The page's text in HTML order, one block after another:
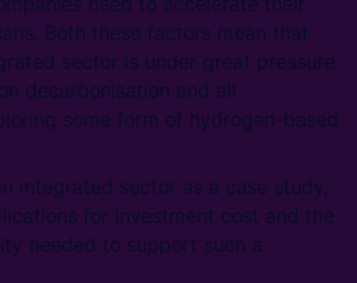
Both these factors mean that
sector is under great pressure
decarbonisation and all
some form of hydrogen-based
integrated sector as a case study,
for investment cost and the
needed to support such a